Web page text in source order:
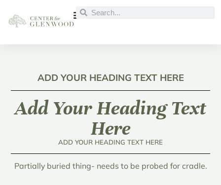
ADD YOUR HEADING TEXT HERE
Add Your Heading Text
Here
ADD YOUR HEADING TEXT HERE
Partially buried thing- needs to be probed for cradle.